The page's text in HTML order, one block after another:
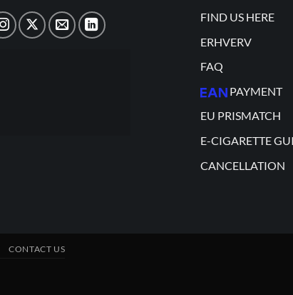
FIND US HERE
ERHVERV
FAQ
PAYMENT
EU PRISMATCH
E-CIGARETTE
CANCELLATION
CONTACT US